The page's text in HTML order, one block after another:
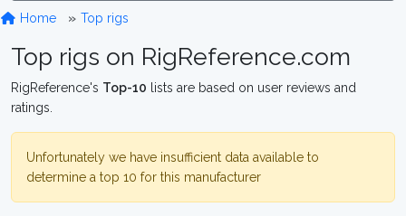
Home Top rigs
Top rigs on RigReference.com
RigReference's Top-10 lists are based on user reviews and
ratings.
Unfortunately we have insufficient data available to
determine a top 10 for this manufacturer